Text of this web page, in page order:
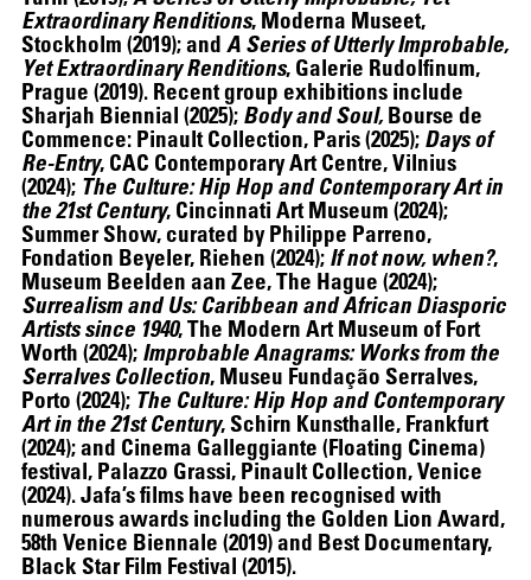
Extraordinary Renditions, Moderna Museet,
Stockholm (2019); and A Series of Utterly Improbable,
Yet Extraordinary Renditions, Galerie Rudolfinum,
Prague (2019). Recent group exhibitions include
Sharjah Biennial (2025); Body and Soul, Bourse de
Commence: Pinault Collection, Paris (2025); Days of
Re-Entry, CAC Contemporary Art Centre, Vilnius
(2024); The Culture: Hip Hop and Contemporary Art in
the 21st Century, Cincinnati Art Museum (2024);
Summer Show, curated by Philippe Parreno,
Fondation Beyeler, Riehen (2024); If not now, when?,
Museum Beelden aan Zee, The Hague (2024);
Surrealism and Us: Caribbean and African Diasporic
Artists since 1940, The Modern Art Museum of Fort
Worth (2024); Improbable Anagrams: Works from the
Serralves Collection, Museu Fundação Serralves,
Porto (2024); The Culture: Hip Hop and Contemporary
Art in the 21st Century, Schirn Kunsthalle, Frankfurt
(2024); and Cinema Galleggiante (Floating Cinema)
festival, Palazzo Grassi, Pinault Collection, Venice
(2024). Jafa’s films have been recognised with
numerous awards including the Golden Lion Award,
58th Venice Biennale (2019) and Best Documentary,
Black Star Film Festival (2015).
07.07–07.10.2026